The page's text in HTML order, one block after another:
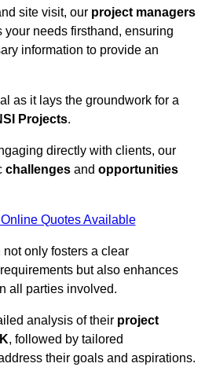
site visit, our project managers
your needs firsthand, ensuring
information to provide an
as it lays the groundwork for a
Projects.
directly with clients, our
challenges and opportunities
Quotes Available
only fosters a clear
but also enhances
all parties involved.
analysis of their project
, followed by tailored
their goals and aspirations.